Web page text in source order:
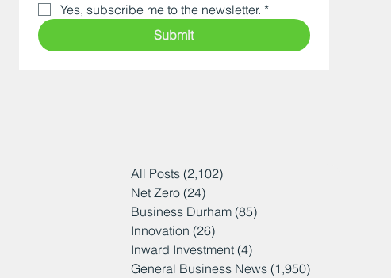
Yes, subscribe me to the newsletter. *
Submit
All Posts (2,102)
Net Zero (24)
Business Durham (85)
Innovation (26)
Inward Investment (4)
General Business News (1,950)